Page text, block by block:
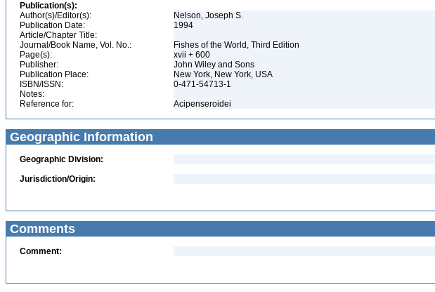
Publication(s):
Author(s)/Editor(s):
Nelson, Joseph S.
Publication Date:
1994
Article/Chapter Title:
Journal/Book Name, Vol. No.:
Fishes of the World, Third Edition
Page(s):
xvii + 600
Publisher:
John Wiley and Sons
Publication Place:
New York, New York, USA
ISBN/ISSN:
0-471-54713-1
Notes:
Reference for:
Acipenseroidei
Geographic Information
Geographic Division:
Jurisdiction/Origin:
Comments
Comment: